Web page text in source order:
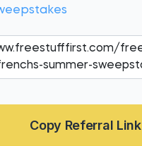
Copy Referral Link